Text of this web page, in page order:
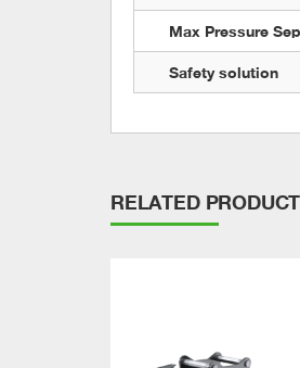
Max Pressure
Safety solution
RELATED